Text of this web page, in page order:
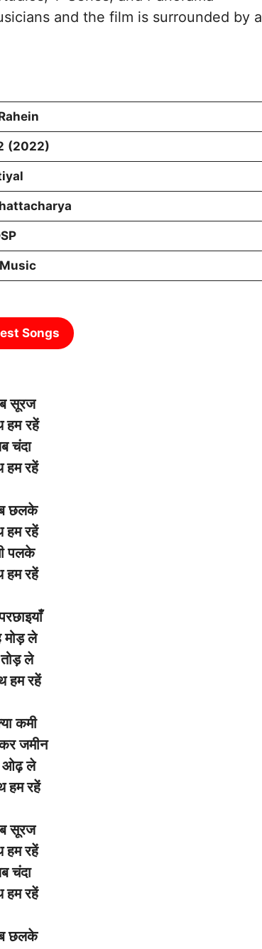
and the film is surrounded by a
(2022)
Songs
सूरज
हम रहें
चंदा
हम रहें
छलके
हम रहें
पलके
हम रहें
मोड़ ले
तोड़ ले
हम रहें
कमी
जमीन
ओढ़ ले
हम रहें
सूरज
हम रहें
चंदा
हम रहें
छलके